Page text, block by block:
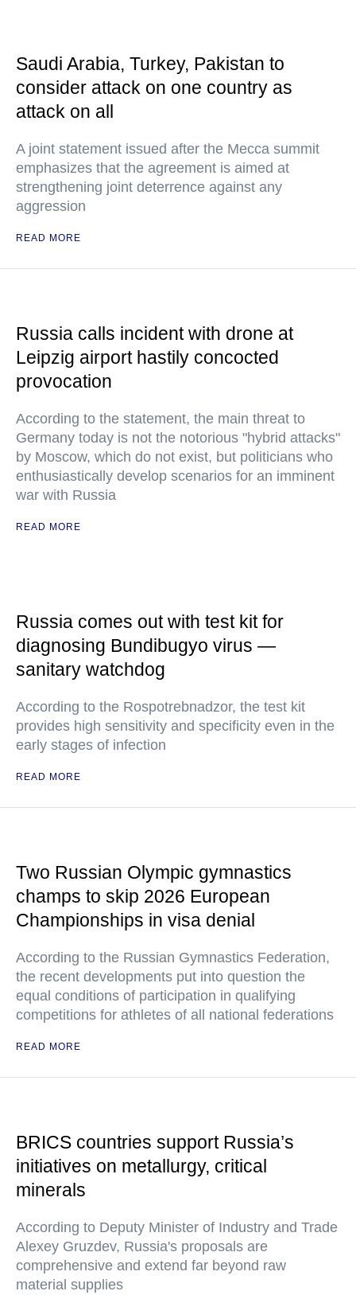
Saudi Arabia, Turkey, Pakistan to
consider attack on one country as
attack on all
A joint statement issued after the Mecca summit
emphasizes that the agreement is aimed at
strengthening joint deterrence against any
aggression
READ MORE
Russia calls incident with drone at
Leipzig airport hastily concocted
provocation
According to the statement, the main threat to
Germany today is not the notorious "hybrid attacks"
by Moscow, which do not exist, but politicians who
enthusiastically develop scenarios for an imminent
war with Russia
READ MORE
Russia comes out with test kit for
diagnosing Bundibugyo virus —
sanitary watchdog
According to the Rospotrebnadzor, the test kit
provides high sensitivity and specificity even in the
early stages of infection
READ MORE
Two Russian Olympic gymnastics
champs to skip 2026 European
Championships in visa denial
According to the Russian Gymnastics Federation,
the recent developments put into question the
equal conditions of participation in qualifying
competitions for athletes of all national federations
READ MORE
BRICS countries support Russia’s
initiatives on metallurgy, critical
minerals
According to Deputy Minister of Industry and Trade
Alexey Gruzdev, Russia's proposals are
comprehensive and extend far beyond raw
material supplies